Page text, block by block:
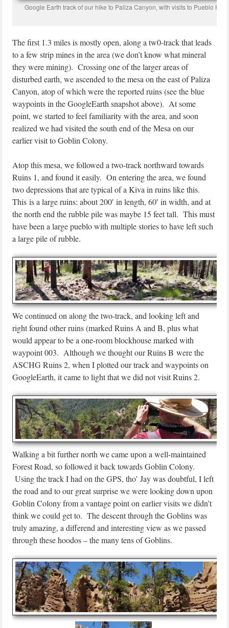
Google Earth track of our hike to Paliza Canyon, with visits to Pueblo
The first 1.3 miles is mostly open, along a tw0-track that leads
to a few strip mines in the area (we don’t know what mineral
they were mining). Crossing one of the larger areas of
disturbed earth, we ascended to the mesa on the east of Paliza
Canyon, atop of which were the reported ruins (see the blue
waypoints in the GoogleEarth snapshot above). At some
point, we started to feel familiarity with the area, and soon
realized we had visited the south end of the Mesa on our
earlier visit to Goblin Colony.
Atop this mesa, we followed a two-track northward towards
Ruins 1, and found it easily. On entering the area, we found
two depressions that are typical of a Kiva in ruins like this.
This is a large ruins: about 200′ in length, 60′ in width, and at
the north end the rubble pile was maybe 15 feet tall. This must
have been a large pueblo with multiple stories to have left such
a large pile of rubble.
We continued on along the two-track, and looking left and
right found other ruins (marked Ruins A and B, plus what
would appear to be a one-room blockhouse marked with
waypoint 003. Although we thought our Ruins B were the
ASCHG Ruins 2, when I plotted our track and waypoints on
GoogleEarth, it came to light that we did not visit Ruins 2.
Walking a bit further north we came upon a well-maintained
Forest Road, so followed it back towards Goblin Colony.
Using the track I had on the GPS, tho’ Jay was doubtful, I left
the road and to our great surprise we were looking down upon
Goblin Colony from a vantage point on earlier visits we didn’t
think we could get to. The descent through the Goblins was
truly amazing, a differend and interesting view as we passed
through these hoodos – the many tens of Goblins.